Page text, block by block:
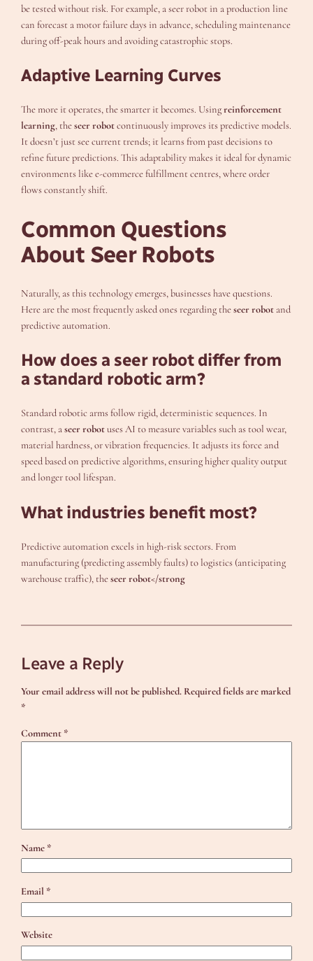
be tested without risk. For example, a seer robot in a production line
can forecast a motor failure days in advance, scheduling maintenance
during off-peak hours and avoiding catastrophic stops.
Adaptive Learning Curves
The more it operates, the smarter it becomes. Usingreinforcement
learning, theseer robotcontinuously improves its predictive models.
It doesn’t just see current trends; it learns from past decisions to
refine future predictions. This adaptability makes it ideal for dynamic
environments like e-commerce fulfillment centres, where order
flows constantly shift.
Common Questions
About Seer Robots
Naturally, as this technology emerges, businesses have questions.
Here are the most frequently asked ones regarding theseer robot and
predictive automation.
How does a seer robot differ from
a standard robotic arm?
Standard robotic arms follow rigid, deterministic sequences. In
contrast, aseer robotuses AI to measure variables such as tool wear,
material hardness, or vibration frequencies. It adjusts its force and
speed based on predictive algorithms, ensuring higher quality output
and longer tool lifespan.
What industries benefit most?
Predictive automation excels in high-risk sectors. From
manufacturing (predicting assembly faults) to logistics (anticipating
warehouse traffic), theseer robot</strong
Leave a Reply
Your email address will not be published. Required fields are marked
*
Comment *
Name *
Email *
Website